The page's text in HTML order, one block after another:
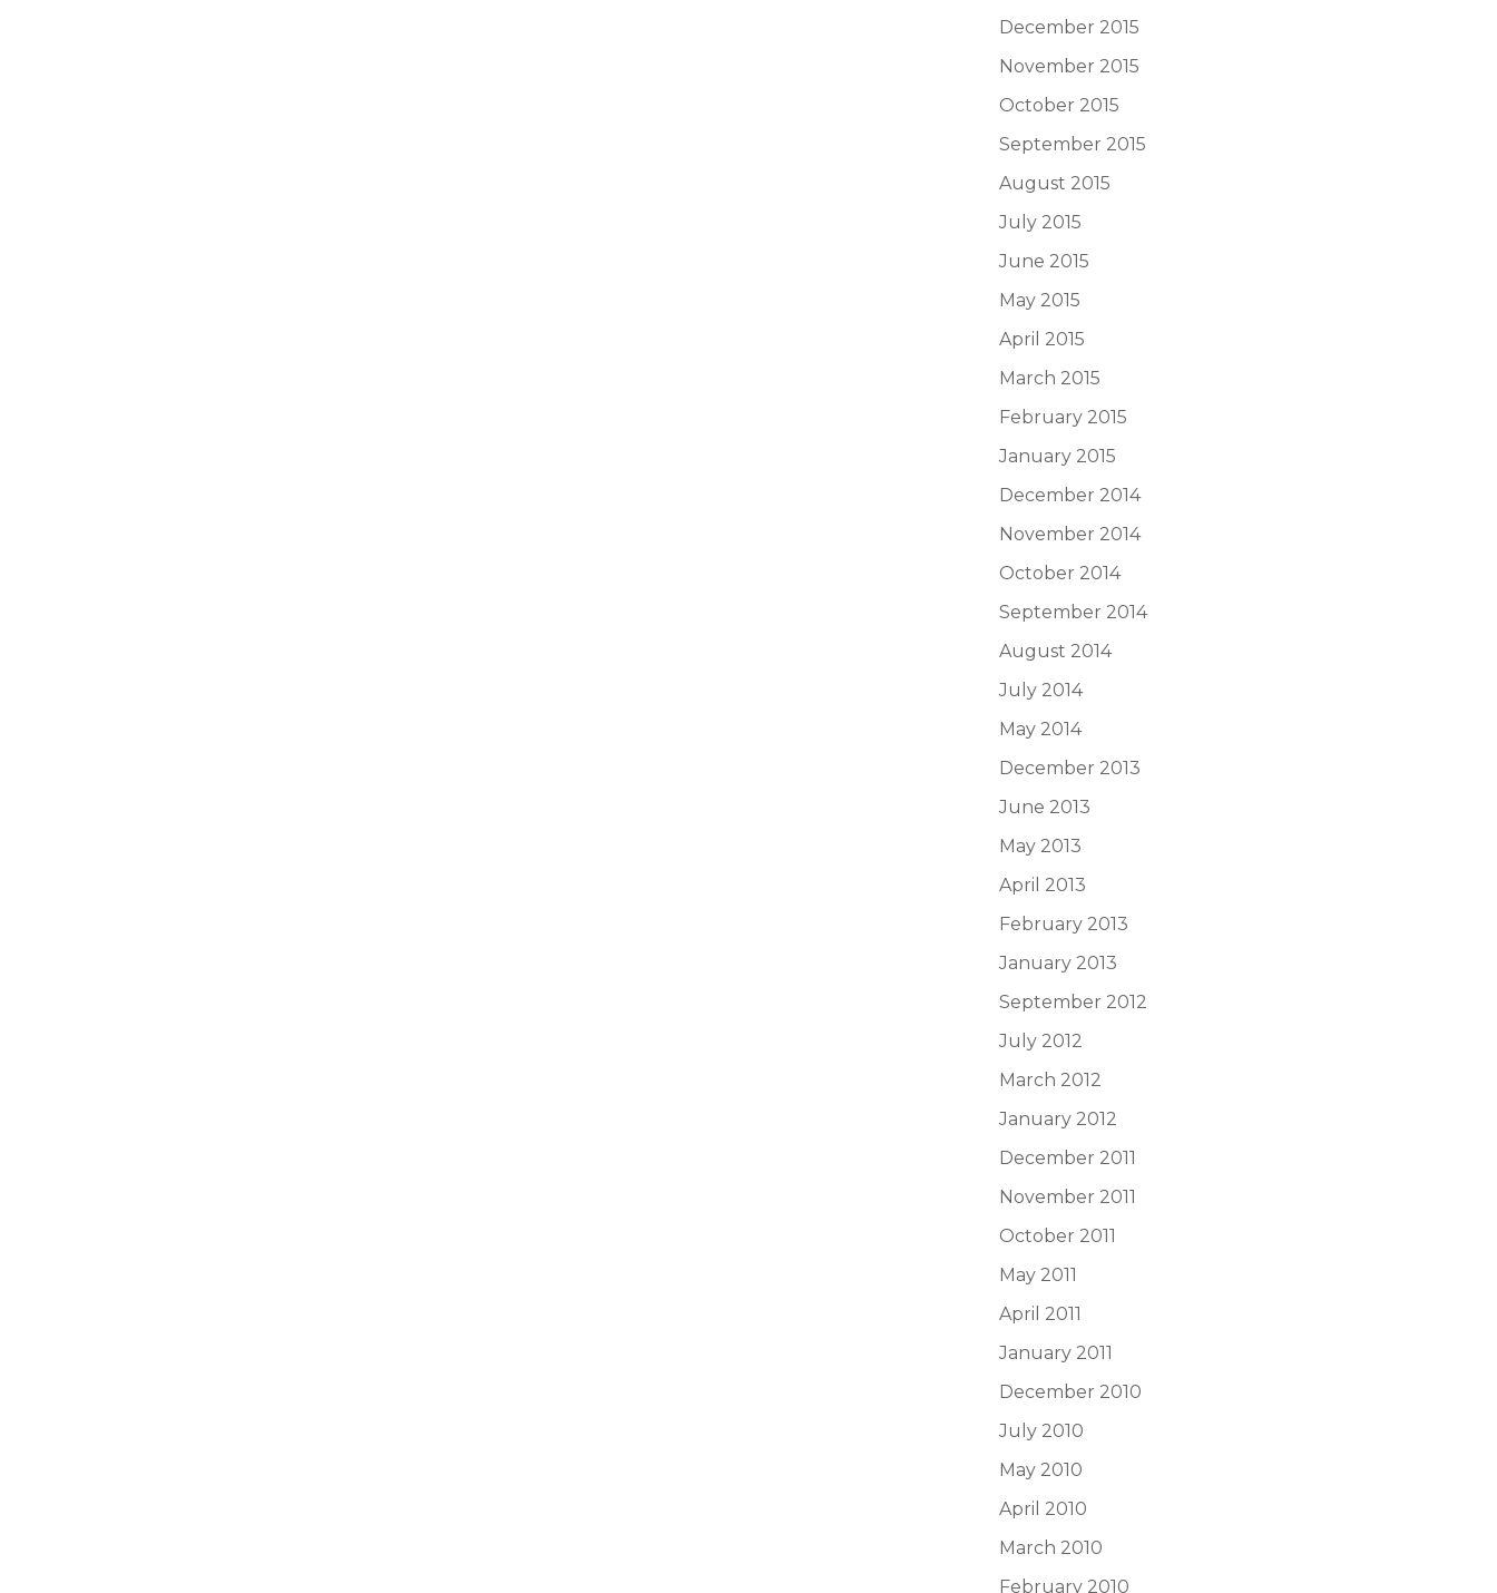
December 2015
November 2015
October 2015
September 2015
August 2015
July 2015
June 2015
May 2015
April 2015
March 2015
February 2015
January 2015
December 2014
November 2014
October 2014
September 2014
August 2014
July 2014
May 2014
December 2013
June 2013
May 2013
April 2013
February 2013
January 2013
September 2012
July 2012
March 2012
January 2012
December 2011
November 2011
October 2011
May 2011
April 2011
January 2011
December 2010
July 2010
May 2010
April 2010
March 2010
February 2010